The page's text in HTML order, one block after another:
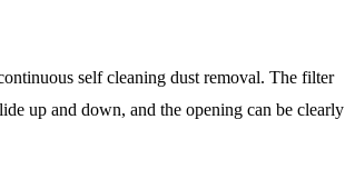
self cleaning dust removal. The filter
up and down, and the opening can be clearly